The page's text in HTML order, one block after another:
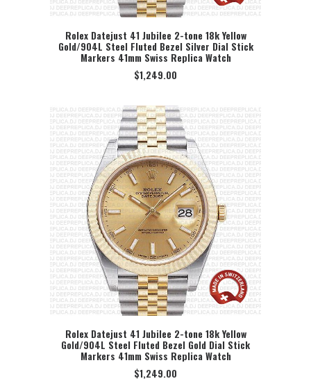
SELECT OPTION
Rolex Datejust 41 Jubilee 2-tone 18k Yellow
Gold/904L Steel Fluted Bezel Silver Dial Stick
Markers 41mm Swiss Replica Watch
$1,249.00
SELECT OPTION
Rolex Datejust 41 Jubilee 2-tone 18k Yellow
Gold/904L Steel Fluted Bezel Gold Dial Stick
Markers 41mm Swiss Replica Watch
$1,249.00